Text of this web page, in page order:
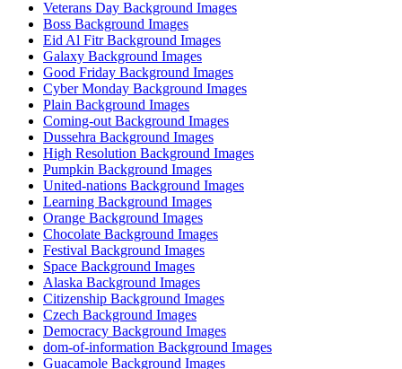
Veterans Day Background Images
Boss Background Images
Eid Al Fitr Background Images
Galaxy Background Images
Good Friday Background Images
Cyber Monday Background Images
Plain Background Images
Coming-out Background Images
Dussehra Background Images
High Resolution Background Images
Pumpkin Background Images
United-nations Background Images
Learning Background Images
Orange Background Images
Chocolate Background Images
Festival Background Images
Space Background Images
Alaska Background Images
Citizenship Background Images
Czech Background Images
Democracy Background Images
dom-of-information Background Images
Guacamole Background Images